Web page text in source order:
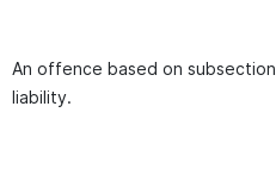
An offence based on subsection
liability.